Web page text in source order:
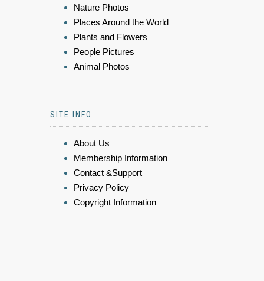
Nature Photos
Places Around the World
Plants and Flowers
People Pictures
Animal Photos
SITE INFO
About Us
Membership Information
Contact &Support
Privacy Policy
Copyright Information